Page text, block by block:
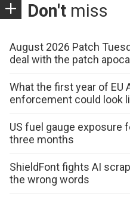
Don't miss
August 2026 Patch
deal with the patch
What the first year of EU
enforcement could look
US fuel gauge exposure
three months
ShieldFont fights AI
the wrong words